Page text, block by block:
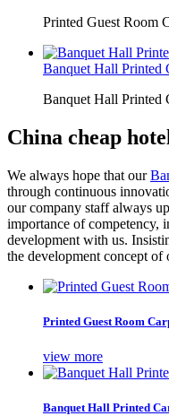
Printed Guest Room
Banquet Hall Printed
Banquet Hall Printed
China cheap
We always hope that our
through continuous
our company staff always
importance of competency,
development with us.
the development concept
Printed Guest Room
view more
Banquet Hall Printed